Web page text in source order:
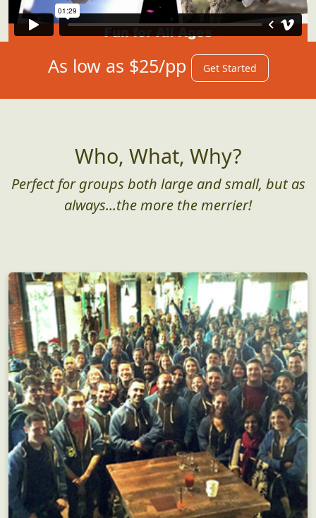
As low as $25/pp Get Started
Who, What, Why?
Perfect for groups both large and small, but as
always...the more the merrier!